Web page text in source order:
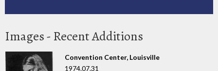
Images - Recent Additions
Convention Center, Louisville
1974.07.31